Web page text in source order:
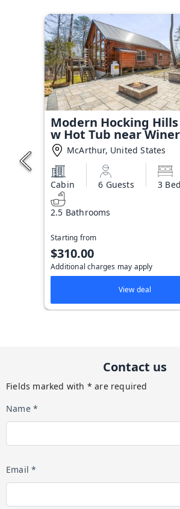
Modern Hocking
w Hot Tub near
McArthur, United States
Cabin 6 Guests 3
2.5 Bathrooms
Starting from
$310.00
Additional charges may apply
View deal
Contact us
Fields marked with * are required
Name *
Email *